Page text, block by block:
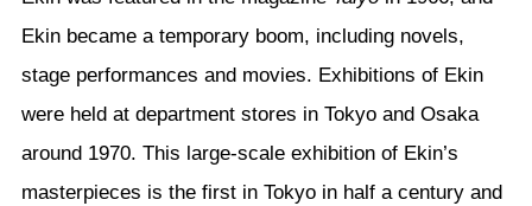
Ekin became a temporary boom, including novels,
stage performances and movies. Exhibitions of Ekin
were held at department stores in Tokyo and Osaka
around 1970. This large-scale exhibition of Ekin’s
masterpieces is the first in Tokyo in half a century and